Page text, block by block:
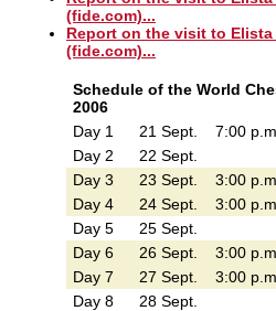
(fide.com)...
Report on the visit to
(fide.com)...
Schedule of the World
2006
Day 1
21 Sept. 7:00 p.m.
Day 2
22 Sept.
Day 3
23 Sept. 3:00 p.m.
Day 4
24 Sept. 3:00 p.m.
Day 5
25 Sept.
Day 6
26 Sept. 3:00 p.m.
Day 7
27 Sept. 3:00 p.m.
Day 8
28 Sept.